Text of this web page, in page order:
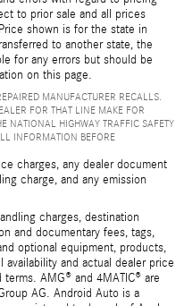
to prior sale and all prices
shown is for the state in
to another state, the
for any errors but should be
on this page.
MANUFACTURER RECALLS.
FOR THAT LINE MAKE FOR
NATIONAL HIGHWAY TRAFFIC SAFETY
INFORMATION BEFORE
charges, any dealer document
charge, and any emission
charges, destination
and documentary fees, tags,
optional equipment, products,
availability and actual dealer price
AMG® and 4MATIC® are
AG. Android Auto is a